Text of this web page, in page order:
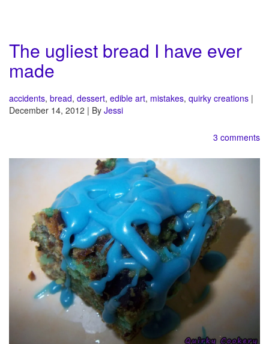
The ugliest bread I have ever
made
accidents, bread, dessert, edible art, mistakes, quirky creations |
December 14, 2012 | By Jessi
3 comments